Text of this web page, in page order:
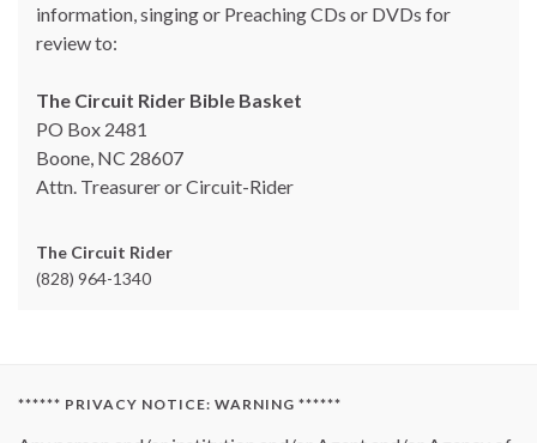
information, singing or Preaching CDs or DVDs for
review to:
The Circuit Rider Bible Basket
PO Box 2481
Boone, NC 28607
Attn. Treasurer or Circuit-Rider
The Circuit Rider
(828) 964-1340
****** PRIVACY NOTICE: WARNING ******